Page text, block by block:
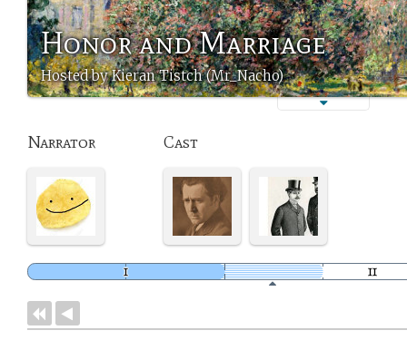
Honor and Marriage
Hosted by Kieran Tistch (Mr_Nacho)
Narrator Cast